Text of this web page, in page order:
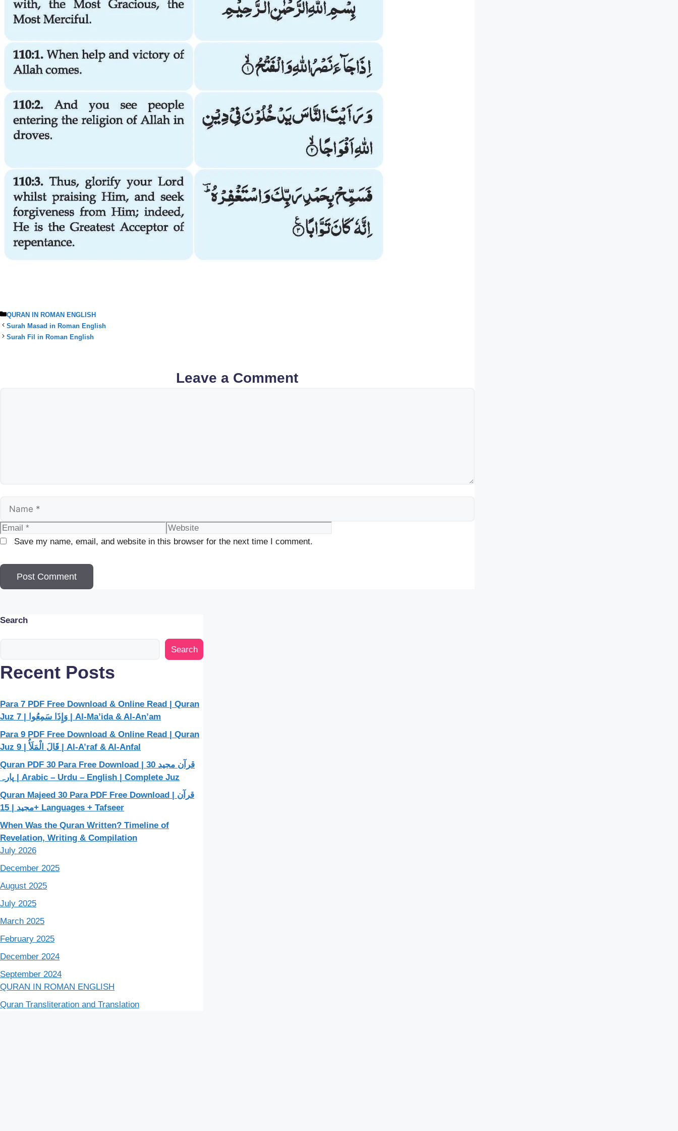
Categories
QURAN IN ROMAN ENGLISH
Surah Masad in Roman English
Surah Fil in Roman English
Leave a Comment
Save my name, email, and website in this browser for the next time I comment.
Search
Search
Recent Posts
Para 7 PDF Free Download & Online Read | Quran
Juz 7 | وَإِذَا سَمِعُوا | Al-Ma’ida & Al-An’am
Para 9 PDF Free Download & Online Read | Quran
Juz 9 | قَالَ الْمَلَأُ | Al-A’raf & Al-Anfal
Quran PDF 30 Para Free Download | قرآن مجید 30
پارہ | Arabic – Urdu – English | Complete Juz
Quran Majeed 30 Para PDF Free Download | قرآن
مجید | 15+ Languages + Tafseer
When Was the Quran Written? Timeline of
Revelation, Writing & Compilation
July 2026
December 2025
August 2025
July 2025
March 2025
February 2025
December 2024
September 2024
QURAN IN ROMAN ENGLISH
Quran Transliteration and Translation